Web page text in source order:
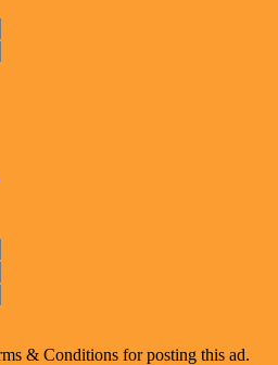
& Conditions for posting this ad.